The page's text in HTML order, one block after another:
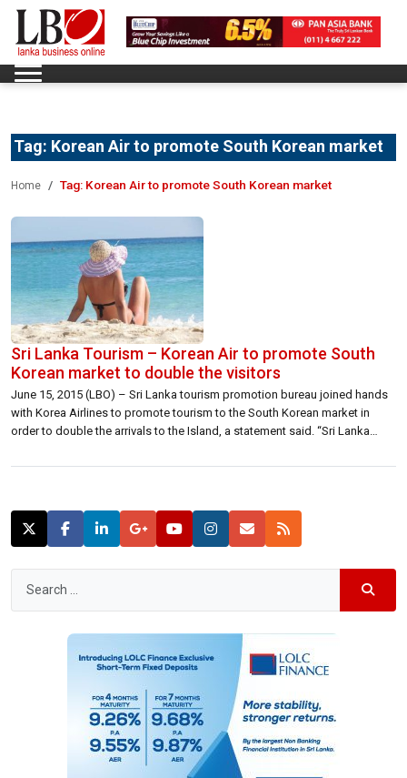
Tag: Korean Air to promote South Korean market
Home Tag: Korean Air to promote South Korean market
Sri Lanka Tourism – Korean Air to promote South
Korean market to double the visitors
June 15, 2015 (LBO) – Sri Lanka tourism promotion bureau joined hands
with Korea Airlines to promote tourism to the South Korean market in
order to double the arrivals to the Island, a statement said. “Sri Lanka
this volume within a year and […]